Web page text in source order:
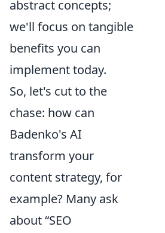
abstract concepts;
we'll focus on tangible
benefits you can
implement today.
So, let's cut to the
chase: how can
Badenko's AI
transform your
content strategy, for
example? Many ask
about SEO